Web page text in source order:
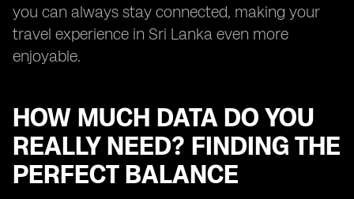
you can always stay connected, making your
travel experience in Sri Lanka even more
enjoyable.
HOW MUCH DATA DO YOU
REALLY NEED? FINDING THE
PERFECT BALANCE